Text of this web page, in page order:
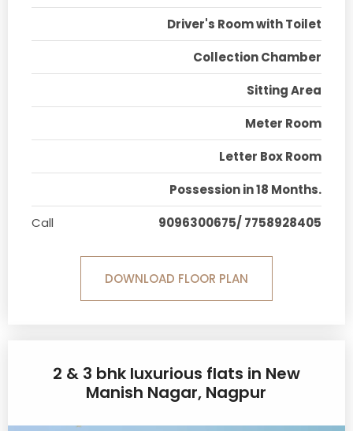
Driver's Room with Toilet
Collection Chamber
Sitting Area
Meter Room
Letter Box Room
Possession in 18 Months.
Call
9096300675/ 7758928405
DOWNLOAD FLOOR PLAN
2 & 3 bhk luxurious flats in New
Manish Nagar, Nagpur